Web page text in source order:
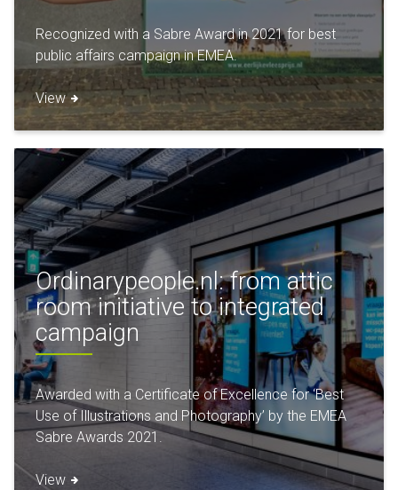
Recognized with a Sabre Award in 2021 for best
public affairs campaign in EMEA.
View
Ordinarypeople.nl: from attic
room initiative to integrated
campaign
Awarded with a Certificate of Excellence for ‘Best
Use of Illustrations and Photography’ by the EMEA
Sabre Awards 2021.
View